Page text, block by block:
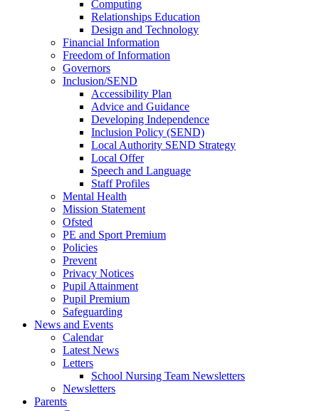
Computing
Relationships Education
Design and Technology
Financial Information
Freedom of Information
Governors
Inclusion/SEND
Accessibility Plan
Advice and Guidance
Developing Independence
Inclusion Policy (SEND)
Local Authority SEND Strategy
Local Offer
Speech and Language
Staff Profiles
Mental Health
Mission Statement
Ofsted
PE and Sport Premium
Policies
Prevent
Privacy Notices
Pupil Attainment
Pupil Premium
Safeguarding
News and Events
Calendar
Latest News
Letters
School Nursing Team Newsletters
Newsletters
Parents